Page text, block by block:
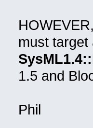
must
1.5 and
Phil